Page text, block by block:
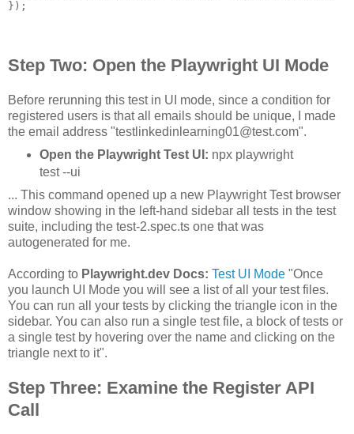
Step Two: Open the Playwright UI Mode
Before rerunning this test in UI mode, since a condition for
registered users is that all emails should be unique, I made
the email address "testlinkedinlearning01@test.com".
Open the Playwright Test UI: npx playwright
test --ui
... This command opened up a new Playwright Test browser
window showing in the left-hand sidebar all tests in the test
suite, including the test-2.spec.ts one that was
autogenerated for me.
According to Playwright.dev Docs: Test UI Mode "Once
you launch UI Mode you will see a list of all your test files.
You can run all your tests by clicking the triangle icon in the
sidebar. You can also run a single test file, a block of tests or
a single test by hovering over the name and clicking on the
triangle next to it".
Step Three: Examine the Register API
Call